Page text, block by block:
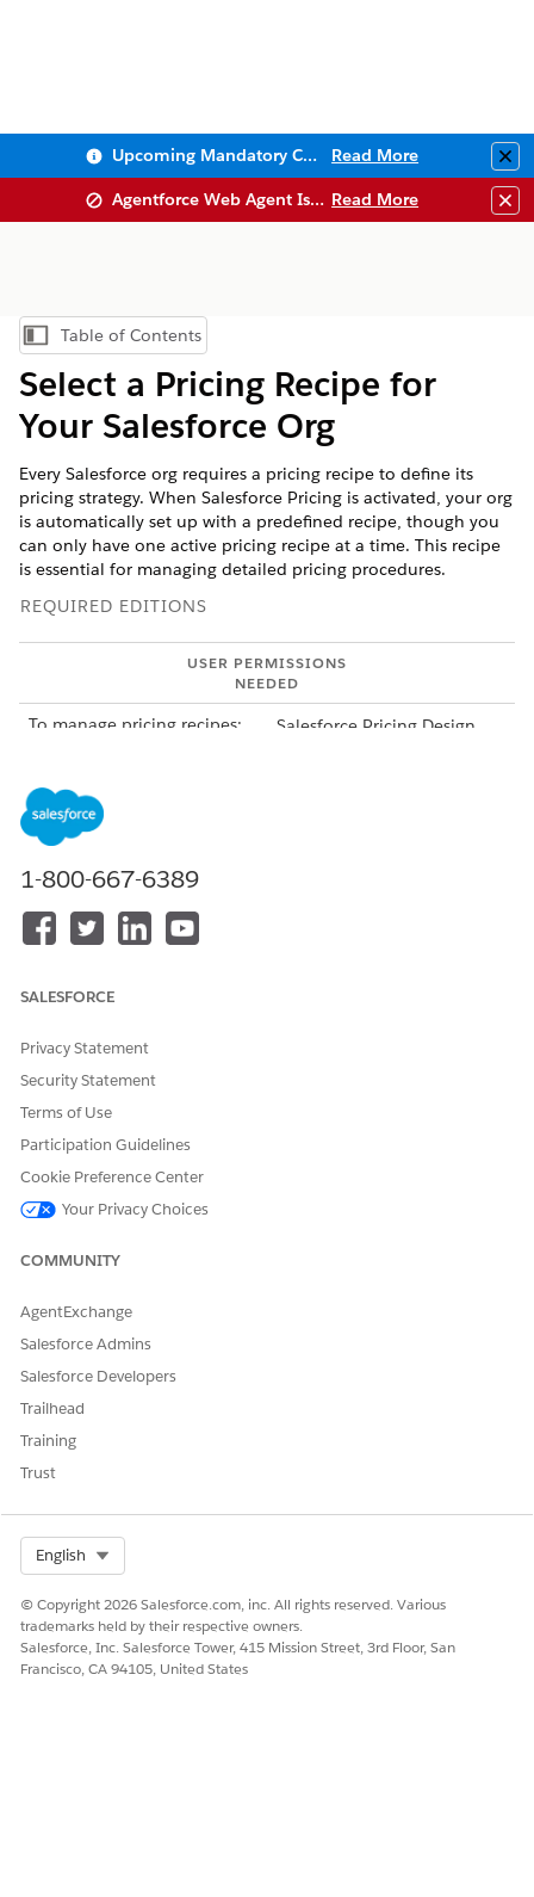
Upcoming Mandatory Changes to Public Key Infrastructure (PKI) Read More
Agentforce Web Agent Issues Read More
Show Table of Contents
Table of Contents
Select a Pricing Recipe for
Your Salesforce Org
Every Salesforce org requires a pricing recipe to define its
pricing strategy. When Salesforce Pricing is activated, your org
is automatically set up with a predefined recipe, though you
can only have one active pricing recipe at a time. This recipe
is essential for managing detailed pricing procedures.
REQUIRED EDITIONS
USER PERMISSIONS
NEEDED
To manage pricing recipes:
Salesforce Pricing Design
From Setup, in the Quick Find box, enter
Pricing
In the Select a Pricing Recipe section, select the pricing
recipe.
Salesforce Pricing solution, is associated with all
predefined decision tables shipped with Salesforce
organization's business needs, proceed further.
DID THIS ARTICLE SOLVE YOUR ISSUE?
1-800-667-6389
SALESFORCE
Privacy Statement
Security Statement
Terms of Use
Participation Guidelines
Cookie Preference Center
Your Privacy Choices
COMMUNITY
AgentExchange
Salesforce Admins
Salesforce Developers
Trailhead
Training
Trust
English
© Copyright 2026 Salesforce.com, inc. All rights reserved. Various
trademarks held by their respective owners.
Salesforce, Inc. Salesforce Tower, 415 Mission Street, 3rd Floor, San
Francisco, CA 94105, United States